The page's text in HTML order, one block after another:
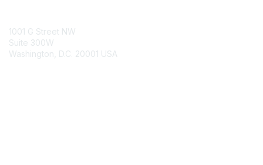
1001 G Street NW
Suite 300W
Washington, D.C. 20001 USA